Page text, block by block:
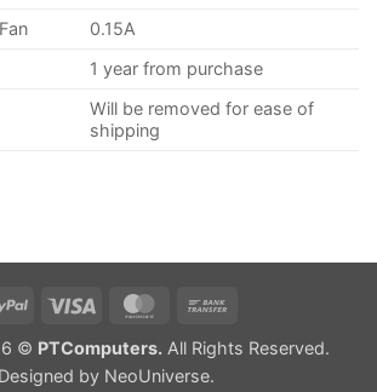
0.15A
1 year from purchase
Will be removed for ease of
shipping
PayPal Visa MasterCard
© PTComputers.All Rights Reserved.
Designed by NeoUniverse.